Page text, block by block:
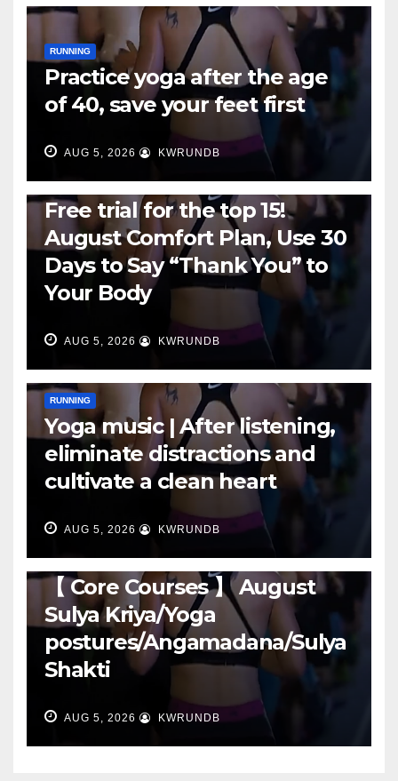
RUNNING
Practice yoga after the age
of 40, save your feet first
AUG 5, 2026 KWRUNDB
RUNNING
Free trial for the top 15!
August Comfort Plan, Use 30
Days to Say “Thank You” to
Your Body
AUG 5, 2026 KWRUNDB
RUNNING
Yoga music | After listening,
eliminate distractions and
cultivate a clean heart
AUG 5, 2026 KWRUNDB
RUNNING
【 Core Courses 】 August
Sulya Kriya/Yoga
postures/Angamadana/Sulya
Shakti
AUG 5, 2026 KWRUNDB